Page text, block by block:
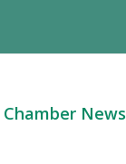
Chamber News